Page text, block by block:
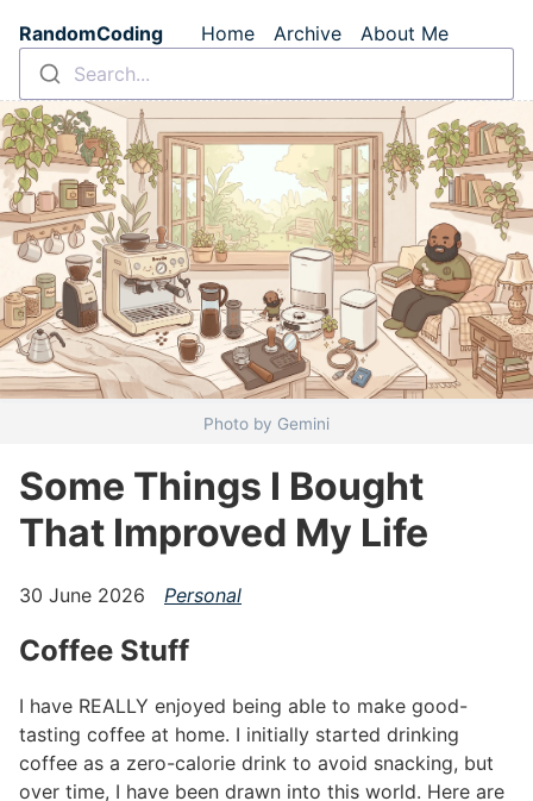
RandomCoding
Top level navigation
Home Archive
About Me
Search...
Photo by Gemini
Some Things I Bought
That Improved My Life
30 June 2026 Personal
Coffee Stuff
I have REALLY enjoyed being able to make good-
tasting coffee at home. I initially started drinking
coffee as a zero-calorie drink to avoid snacking, but
over time, I have been drawn into this world. Here are